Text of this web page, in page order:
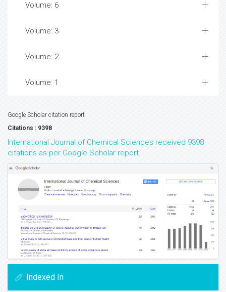
Volume: 6
Volume: 3
Volume: 2
Volume: 1
Google Scholar citation report
Citations : 9398
International Journal of Chemical Sciences received 9398
citations as per Google Scholar report
Indexed In